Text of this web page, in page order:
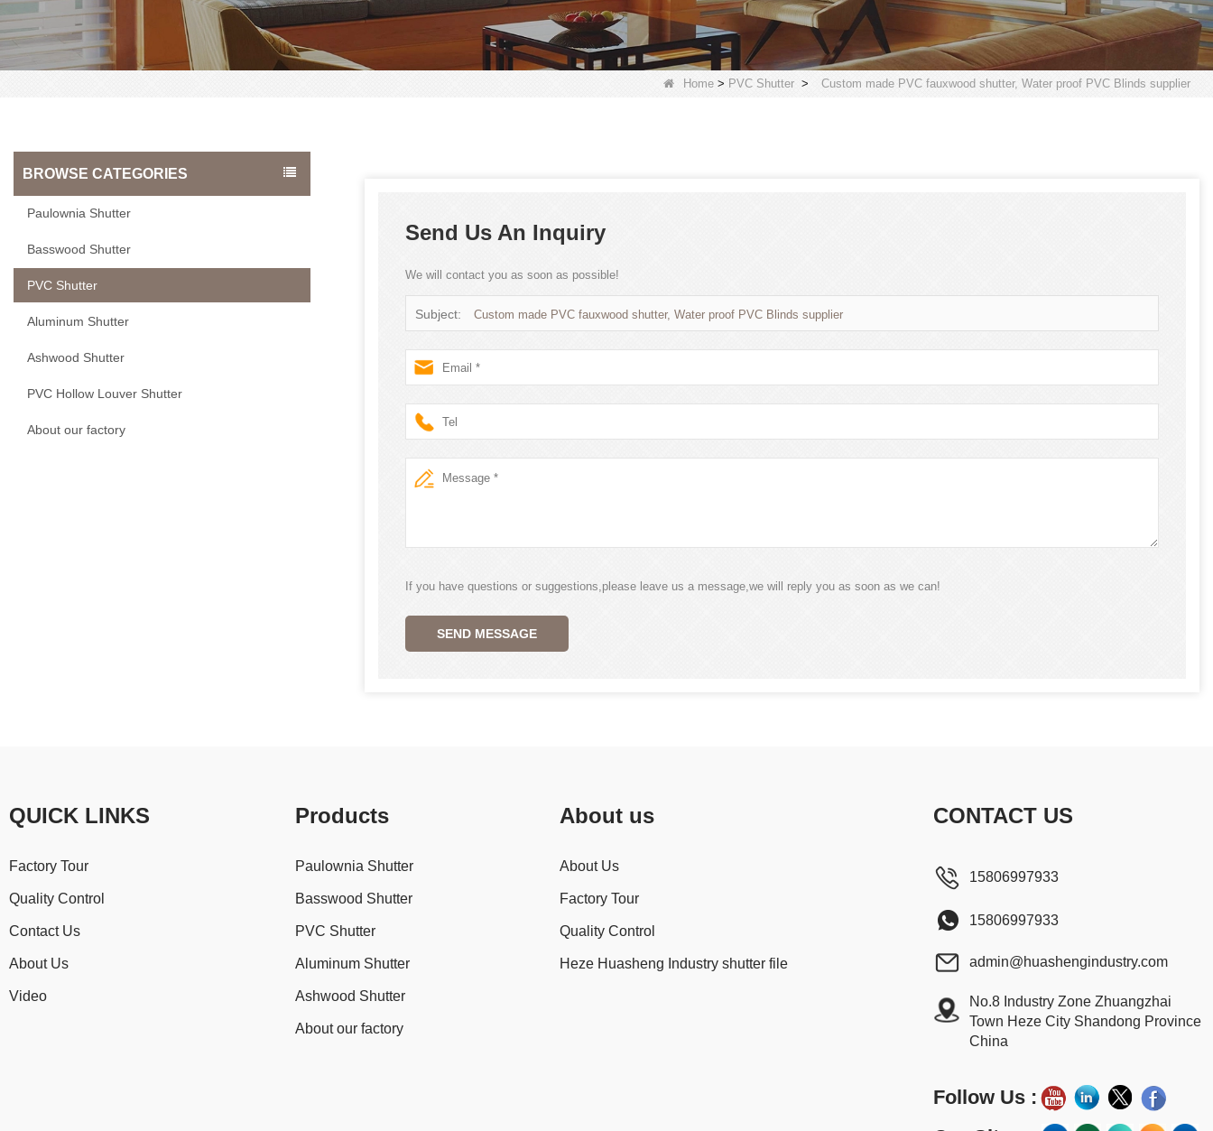
Home > PVC Shutter > Custom made PVC fauxwood shutter, Water proof PVC Blinds supplier
BROWSE CATEGORIES
Paulownia Shutter
Basswood Shutter
PVC Shutter
Aluminum Shutter
Ashwood Shutter
PVC Hollow Louver Shutter
About our factory
Send Us An Inquiry
We will contact you as soon as possible!
Subject: Custom made PVC fauxwood shutter, Water proof PVC Blinds supplier
If you have questions or suggestions,please leave us a message,we will reply you as soon as we can!
SEND MESSAGE
QUICK LINKS
Factory Tour
Quality Control
Contact Us
About Us
Video
Products
Paulownia Shutter
Basswood Shutter
PVC Shutter
Aluminum Shutter
Ashwood Shutter
About our factory
About us
About Us
Factory Tour
Quality Control
Heze Huasheng Industry shutter file
CONTACT US
15806997933
15806997933
admin@huashengindustry.com
No.8 Industry Zone Zhuangzhai
Town Heze City Shandong Province
China
Follow Us :